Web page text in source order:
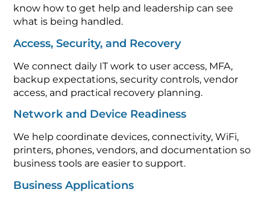
know how to get help and leadership can see
what is being handled.
Access, Security, and Recovery
We connect daily IT work to user access, MFA,
backup expectations, security controls, vendor
access, and practical recovery planning.
Network and Device Readiness
We help coordinate devices, connectivity, WiFi,
printers, phones, vendors, and documentation so
business tools are easier to support.
Business Applications